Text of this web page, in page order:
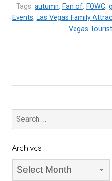
Ready
for
the
Tags: autumn, Fan of, FOWC,
Events, Las Vegas Family
Vegas
Archives
Archives